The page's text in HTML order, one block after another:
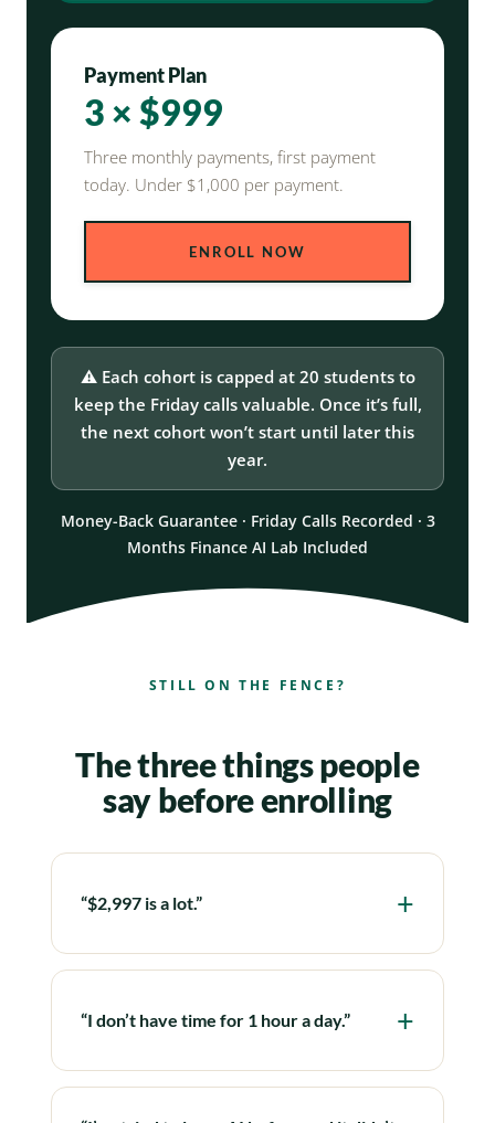
Payment Plan
3 × $999
Three monthly payments, first payment
today. Under $1,000 per payment.
ENROLL NOW
⚠️ Each cohort is capped at 20 students to
keep the Friday calls valuable. Once it’s full,
the next cohort won’t start until later this
year.
Money-Back Guarantee · Friday Calls Recorded · 3
Months Finance AI Lab Included
STILL ON THE FENCE?
The three things people
say before enrolling
“$2,997 is a lot.”
“I don’t have time for 1 hour a day.”